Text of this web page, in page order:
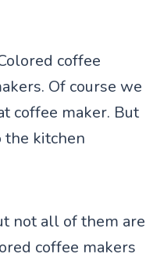
coffee
Of course we
coffee maker. But
the kitchen
not all of them are
coffee makers